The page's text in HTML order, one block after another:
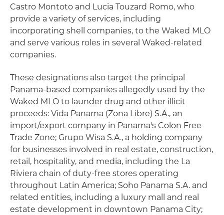
Castro Montoto and Lucia Touzard Romo, who
provide a variety of services, including
incorporating shell companies, to the Waked MLO
and serve various roles in several Waked-related
companies.
These designations also target the principal
Panama-based companies allegedly used by the
Waked MLO to launder drug and other illicit
proceeds: Vida Panama (Zona Libre) S.A., an
import/export company in Panama's Colon Free
Trade Zone; Grupo Wisa S.A., a holding company
for businesses involved in real estate, construction,
retail, hospitality, and media, including the La
Riviera chain of duty-free stores operating
throughout Latin America; Soho Panama S.A. and
related entities, including a luxury mall and real
estate development in downtown Panama City;